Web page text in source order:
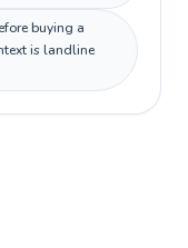
buying a
is landline